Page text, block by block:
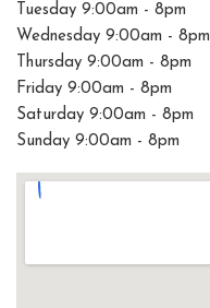
Tuesday 9:00am - 8pm
Wednesday 9:00am - 8pm
Thursday 9:00am - 8pm
Friday 9:00am - 8pm
Saturday 9:00am - 8pm
Sunday 9:00am - 8pm